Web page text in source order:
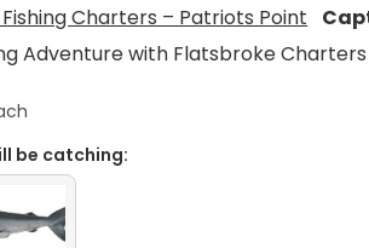
Charters – Patriots Point
Adventure with Flatsbroke Charters
be catching: